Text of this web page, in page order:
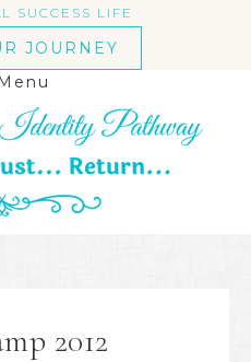
SUCCESS LIFE
JOURNEY
Menu
2012